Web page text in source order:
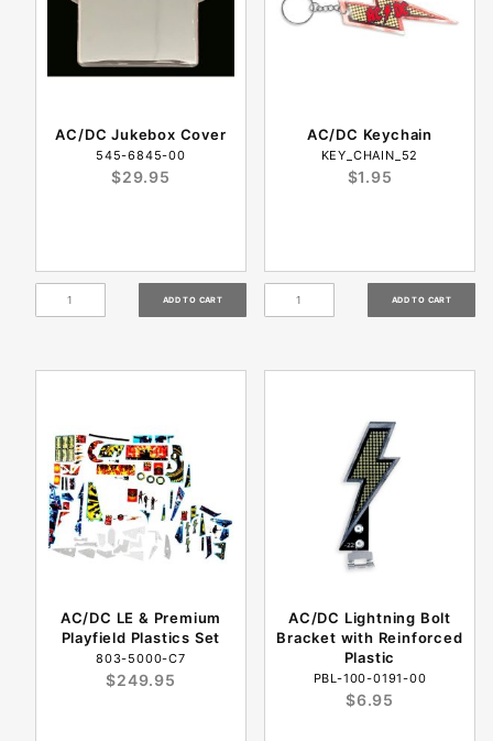
AC/DC Jukebox Cover
545-6845-00
$29.95
AC/DC Keychain
KEY_CHAIN_52
$1.95
AC/DC LE & Premium
Playfield Plastics Set
803-5000-C7
$249.95
AC/DC Lightning Bolt
Bracket with Reinforced
Plastic
PBL-100-0191-00
$6.95